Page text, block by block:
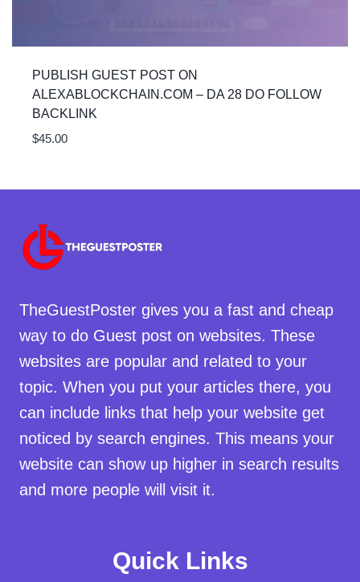
PUBLISH GUEST POST ON
ALEXABLOCKCHAIN.COM – DA 28 DO FOLLOW
BACKLINK
$45.00
TheGuestPoster gives you a fast and cheap
way to do Guest post on websites. These
websites are popular and related to your
topic. When you put your articles there, you
can include links that help your website get
noticed by search engines. This means your
website can show up higher in search results
and more people will visit it.
Quick Links